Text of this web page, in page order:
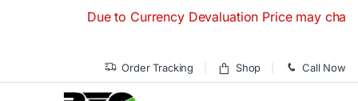
Due to Currency Devaluation Price may
Order Tracking Shop Call Now